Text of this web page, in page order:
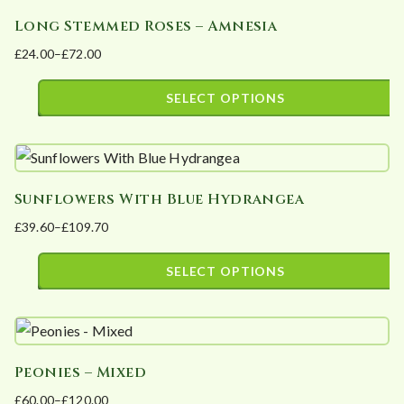
on
the
product
page
multiple
variants.
The
be
on
the
product
page
Long Stemmed Roses – Amnesia
£24.00–£72.00
Price
range:
£72.00
SELECT OPTIONS
product
multiple
variants.
The
be
on
Sunflowers With Blue Hydrangea
£39.60–£109.70
Price
range:
£109.70
SELECT OPTIONS
product
multiple
Peonies – Mixed
£60.00–£120.00